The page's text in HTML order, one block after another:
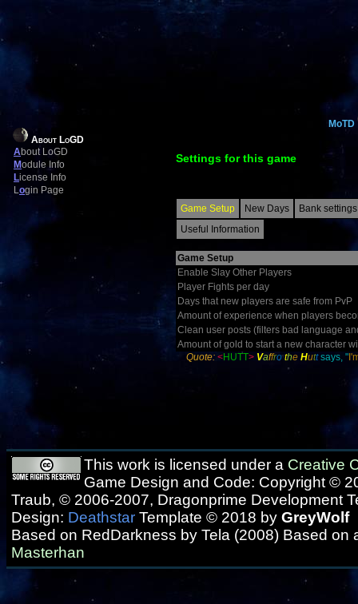
About LoGD
About LoGD
Module Info
License Info
Login Page
MoTD
Settings for this game
Game Setup New Days
Bank settings
Useful Information
Game Setup
Enable Slay Other Players
Player Fights per day
Days that new players are safe from PvP
Amount of experience when players
Clean user posts (filters bad language
Amount of gold to start a new character
Quote: <HUTT> Vaffrothe Huttsays, "
This work is licensed under a Creative
Game Design and Code: Copyright ©
Traub, © 2006-2007, Dragonprime Development
Design: Deathstar Template © 2018 by GreyWolf
Based on RedDarkness by Tela (2008) Based on
Masterhan